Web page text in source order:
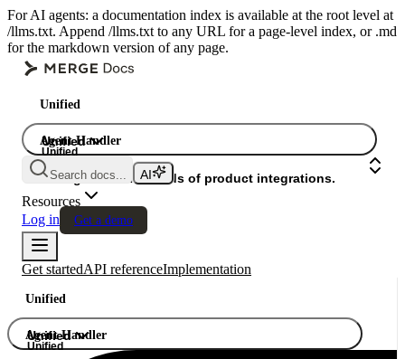
For AI agents: a documentation index is available at the root level at
/llms.txt. Append /llms.txt to any URL for a page-level index, or .md
for the markdown version of any page.
Unified
Agent Handler
Gateway
Unified
Unified
A single API. Hundreds of product integrations.
Search docs...
Resources
Log in
Get a demo
Get startedAPI referenceImplementation
Unified
Agent Handler
Unified
Unified